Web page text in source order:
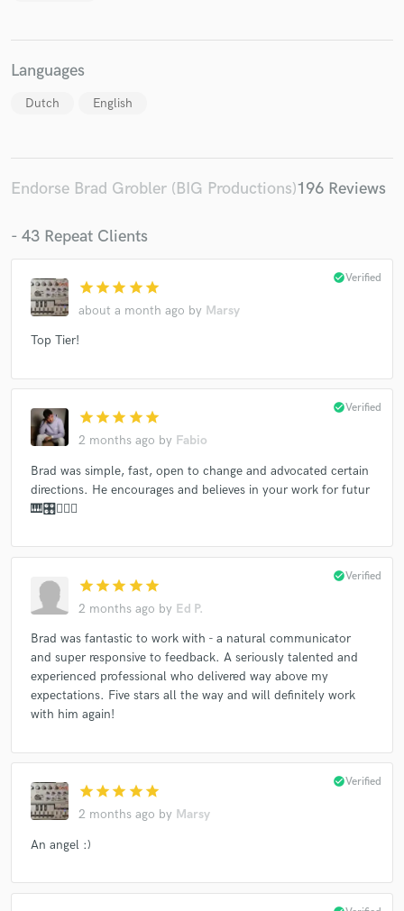
Languages
Dutch English
Endorse Brad Grobler (BIG Productions)196 Reviews
- 43 Repeat Clients
star star star star star
about a month ago by Marsy
check_circleVerified
Top Tier!
star star star star star
2 months ago by Fabio
check_circleVerified
Brad was simple, fast, open to change and advocated certain
directions. He encourages and believes in your work for futur
🎹🎛👍🏻🙏
star star star star star
2 months ago by Ed P.
check_circleVerified
Brad was fantastic to work with - a natural communicator
and super responsive to feedback. A seriously talented and
experienced professional who delivered way above my
expectations. Five stars all the way and will definitely work
with him again!
star star star star star
2 months ago by Marsy
check_circleVerified
An angel :)